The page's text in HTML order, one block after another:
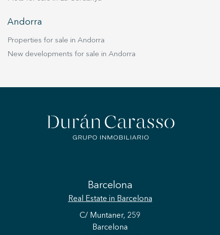
Andorra
Properties for sale in Andorra
New developments for sale in Andorra
Barcelona
Real Estate in Barcelona
C/ Muntaner, 259
Barcelona